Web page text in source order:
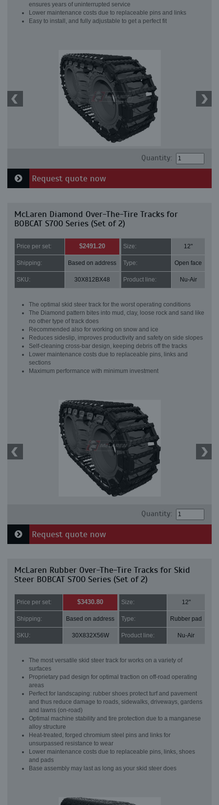
ensures years of uninterrupted service
Lower maintenance costs due to replaceable pins and links
Easy to install, and fully adjustable to get a perfect fit
Quantity:
Request quote now
McLaren Diamond Over-The-Tire Tracks for
BOBCAT S700 Series (Set of 2)
Price per set: $2491.20 Size: 12"
Shipping: Based on address Type: Open face
SKU: 30X812BX48 Product line: Nu-Air
The optimal skid steer track for the worst operating conditions
The Diamond pattern bites into mud, clay, loose rock and sand like
no other type of track does
Recommended also for working on snow and ice
Reduces sideslip, improves productivity and safety on side slopes
Self-cleaning cross-bar design, keeping debris off the tracks
Lower maintenance costs due to replaceable pins, links and
sections
Maximum performance with minimum investment
Quantity:
Request quote now
McLaren Rubber Over-The-Tire Tracks for Skid
Steer BOBCAT S700 Series (Set of 2)
Price per set: $3430.80 Size: 12"
Shipping: Based on address Type: Rubber pad
SKU: 30X832X56W Product line: Nu-Air
The most versatile skid steer track for works on a variety of
surfaces
Proprietary pad design for optimal traction on off-road operating
areas
Perfect for landscaping: rubber shoes protect turf and pavement
and thus reduce damage to roads, sidewalks, driveways, gardens
and lawns (on-road)
Optimal machine stability and tire protection due to a manganese
alloy structure
Heat-treated, forged chromium steel pins and links for
unsurpassed resistance to wear
Lower maintenance costs due to replaceable pins, links, shoes
and pads
Base assembly may last as long as your skid steer does